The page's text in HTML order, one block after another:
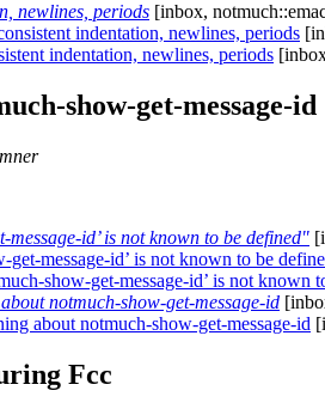
newlines, periods [inbox,
indentation, newlines, periods
indentation, newlines, periods
show-get-message-id
id’ is not known to be defined"
message-id’ is not known to be
show-get-message-id’ is not known
notmuch-show-get-message-id
about notmuch-show-get-message-id
Fcc